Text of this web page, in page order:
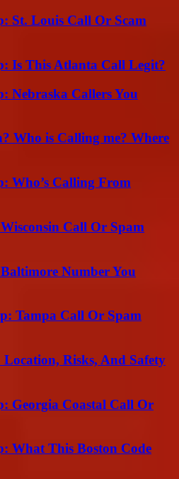
St. Louis Call Or Scam
Is This Atlanta Call Legit?
Nebraska Callers You
Who is Calling me? Where
Who’s Calling From
Call Or Spam
Number You
Tampa Call Or Spam
Location, Risks, And Safety
Georgia Coastal Call Or
What This Boston Code